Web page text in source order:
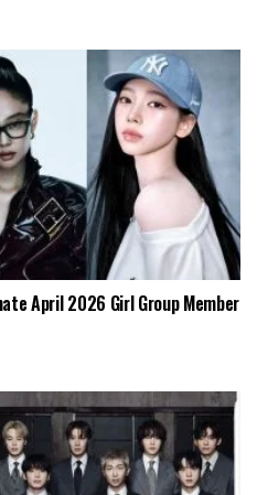
April 2026 Girl Group Member